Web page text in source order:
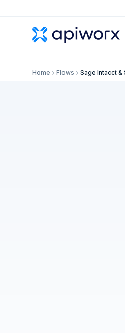
Home Flows Sage Intacct